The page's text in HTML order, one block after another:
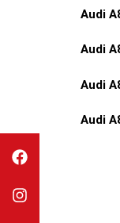
Audi
Audi
Audi
Audi